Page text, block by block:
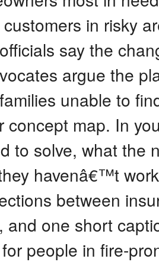
in risky
say the
argue the
unable to
concept map. In
to solve, what the
havenâ€™t
between
and one short
people in fire-